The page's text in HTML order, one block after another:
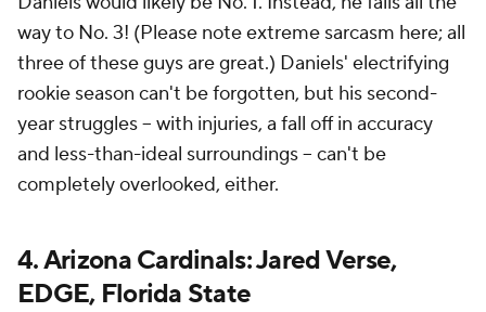
way to No. 3! (Please note extreme sarcasm here; all
three of these guys are great.) Daniels' electrifying
rookie season can't be forgotten, but his second-
year struggles -- with injuries, a fall off in accuracy
and less-than-ideal surroundings -- can't be
completely overlooked, either.
4. Arizona Cardinals: Jared Verse,
EDGE, Florida State